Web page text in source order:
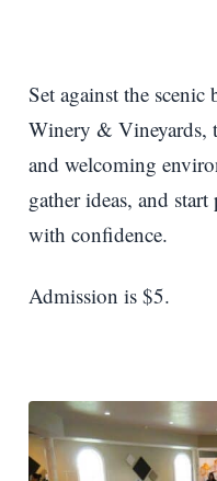
Set against the
Winery & Vineyards,
and welcoming
gather ideas, and
with confidence.
Admission is $5.